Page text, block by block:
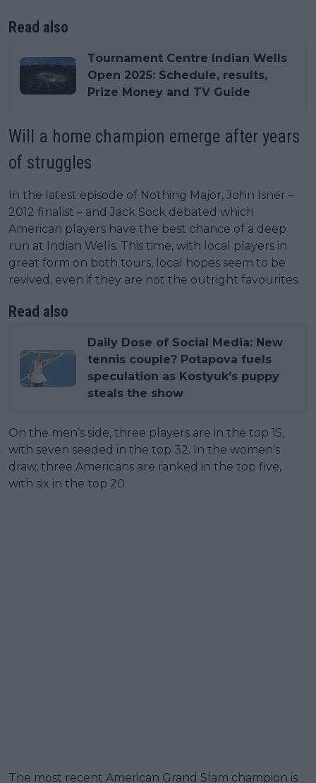
Read also
Tournament Centre Indian Wells
Open 2025: Schedule, results,
Prize Money and TV Guide
Will a home champion emerge after years
of struggles
In the latest episode of Nothing Major, John Isner –
2012 finalist – and Jack Sock debated which
American players have the best chance of a deep
run at Indian Wells. This time, with local players in
great form on both tours, local hopes seem to be
revived, even if they are not the outright favourites.
Read also
Daily Dose of Social Media: New
tennis couple? Potapova fuels
speculation as Kostyuk’s puppy
steals the show
On the men’s side, three players are in the top 15,
with seven seeded in the top 32. In the women’s
draw, three Americans are ranked in the top five,
with six in the top 20.
The most recent American Grand Slam champion is